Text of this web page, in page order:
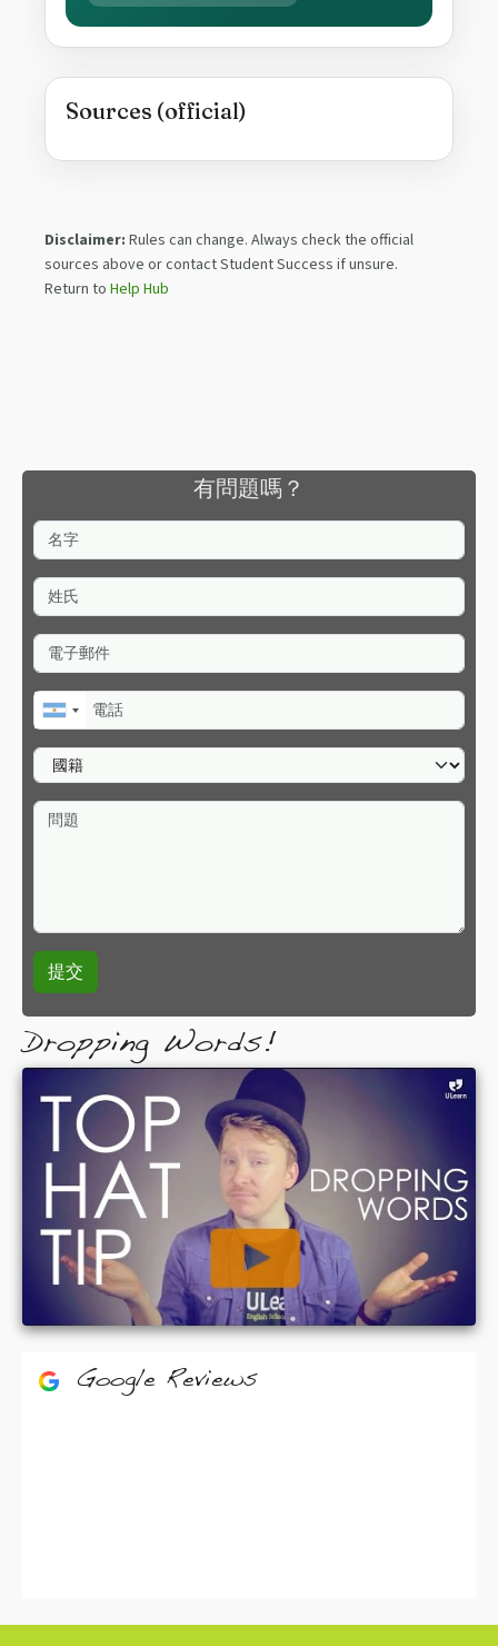
Sources (official)
Disclaimer: Rules can change. Always check the official
sources above or contact Student Success if unsure.
Return to Help Hub
有問題嗎？
名字
姓氏
電子郵件
電話
國籍
問題
Dropping Words!
Google Reviews